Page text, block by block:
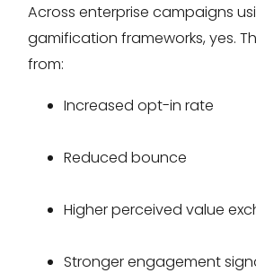
Across enterprise campaigns
gamification frameworks, yes.
from:
Increased opt-in rate
Reduced bounce
Higher perceived value
Stronger engagement